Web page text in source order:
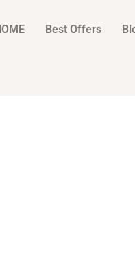
Best Offers